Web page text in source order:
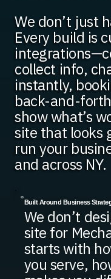
We don’t just
Every build is
collect info,
instantly,
back-and-
show what’s
site that looks
run your
and across NY.
Built Around Business
We don’t
site for
starts with
you serve,